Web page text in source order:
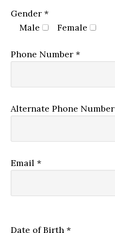
Gender *
Male
Female
Phone Number *
Alternate Phone Number
Email *
Date of Birth *